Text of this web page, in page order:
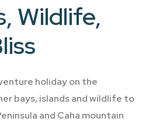
Wildlife,
holiday on the
bays, islands and wildlife to
and Caha mountain